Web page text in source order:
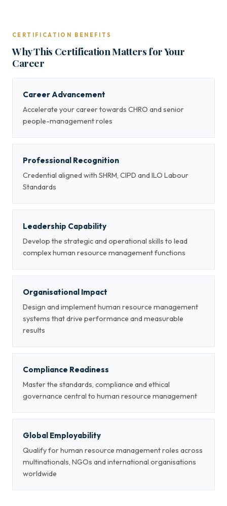
CERTIFICATION BENEFITS
Why This Certification Matters for Your
Career
Career Advancement
Accelerate your career towards CHRO and senior
people-management roles
Professional Recognition
Credential aligned with SHRM, CIPD and ILO Labour
Standards
Leadership Capability
Develop the strategic and operational skills to lead
complex human resource management functions
Organisational Impact
Design and implement human resource management
systems that drive performance and measurable
results
Compliance Readiness
Master the standards, compliance and ethical
governance central to human resource management
Global Employability
Qualify for human resource management roles across
multinationals, NGOs and international organisations
worldwide